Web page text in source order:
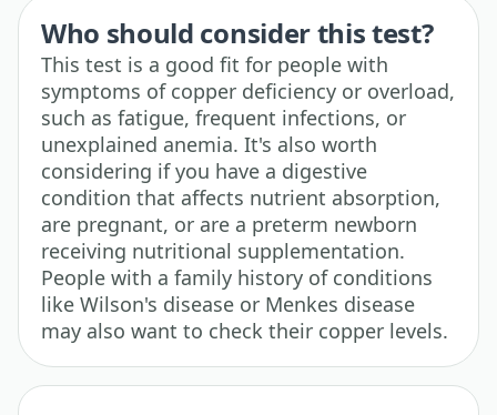
Who should consider this test?
This test is a good fit for people with
symptoms of copper deficiency or overload,
such as fatigue, frequent infections, or
unexplained anemia. It's also worth
considering if you have a digestive
condition that affects nutrient absorption,
are pregnant, or are a preterm newborn
receiving nutritional supplementation.
People with a family history of conditions
like Wilson's disease or Menkes disease
may also want to check their copper levels.